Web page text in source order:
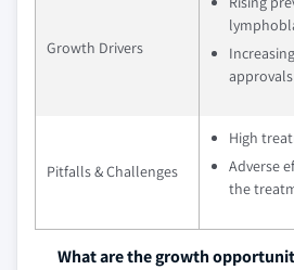
Growth Drivers
approvals
Pitfalls & Challenges
High
Adverse
the
What are the growth